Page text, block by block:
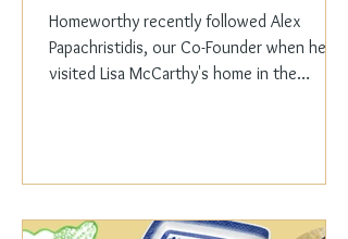
Homeworthy recently followed Alex
Papachristidis, our Co-Founder when he
visited Lisa McCarthy's home in the